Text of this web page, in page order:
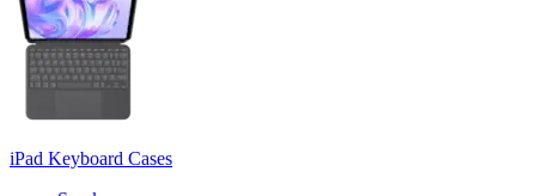
iPad Keyboard Cases